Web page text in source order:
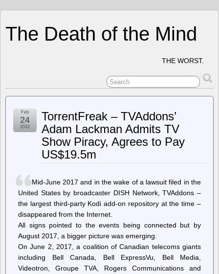
The Death of the Mind
THE WORST.
TorrentFreak – TVAddons’
Adam Lackman Admits TV
Show Piracy, Agrees to Pay
US$19.5m
Feb
24
2022
Mid-June 2017 and in the wake of a lawsuit filed in the
United States by broadcaster DISH Network, TVAddons –
the largest third-party Kodi add-on repository at the time –
disappeared from the Internet.
All signs pointed to the events being connected but by
August 2017, a bigger picture was emerging.
On June 2, 2017, a coalition of Canadian telecoms giants
including Bell Canada, Bell ExpressVu, Bell Media,
Videotron, Groupe TVA, Rogers Communications and